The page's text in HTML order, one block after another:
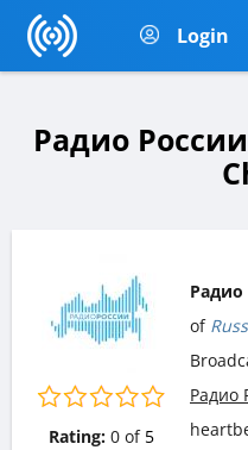
Login
Радио
Rating: 0of 5
Радио
of
Радио